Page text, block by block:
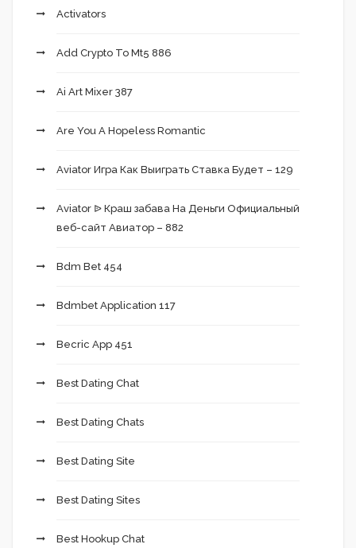
Activators
Add Crypto To Mt5 886
Ai Art Mixer 387
Are You A Hopeless Romantic
Aviator Игра Как Выиграть Ставка Будет – 129
Aviator ᐉ Краш забава На Деньги Официальный
веб-сайт Авиатор – 882
Bdm Bet 454
Bdmbet Application 117
Becric App 451
Best Dating Chat
Best Dating Chats
Best Dating Site
Best Dating Sites
Best Hookup Chat